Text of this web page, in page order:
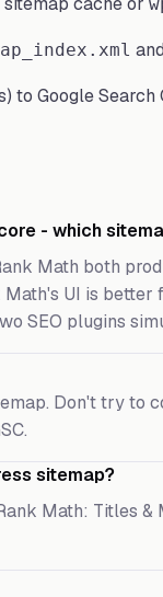
to Google Search
- which
Math both
UI is better
SEO plugins
Don't try to
sitemap?
Math: Titles